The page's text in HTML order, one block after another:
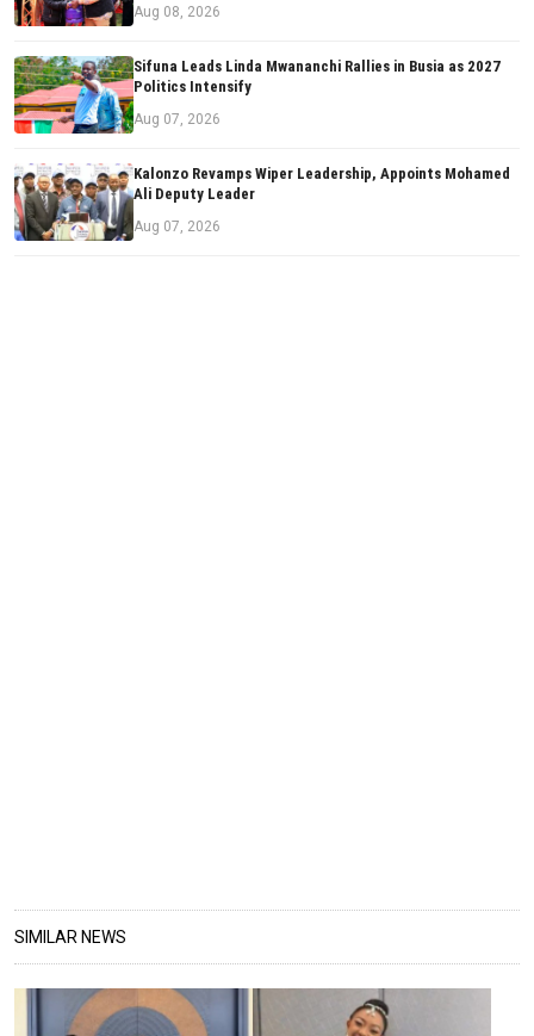
Aug 08, 2026
Sifuna Leads Linda Mwananchi Rallies in Busia as 2027
Politics Intensify
Aug 07, 2026
Kalonzo Revamps Wiper Leadership, Appoints Mohamed
Ali Deputy Leader
Aug 07, 2026
SIMILAR NEWS